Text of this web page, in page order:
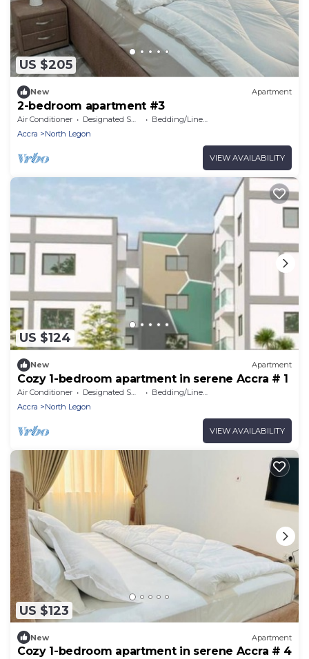
US $205
New Apartment
2-bedroom apartment #3
Air Conditioner Designated Smoking Area
Bedding/Linens
Accra
North Legon
VIEW AVAILABILITY
US $124
New Apartment
Cozy 1-bedroom apartment in serene Accra # 1
Air Conditioner Designated Smoking Area
Bedding/Linens
Accra
North Legon
VIEW AVAILABILITY
US $123
New Apartment
Cozy 1-bedroom apartment in serene Accra # 4